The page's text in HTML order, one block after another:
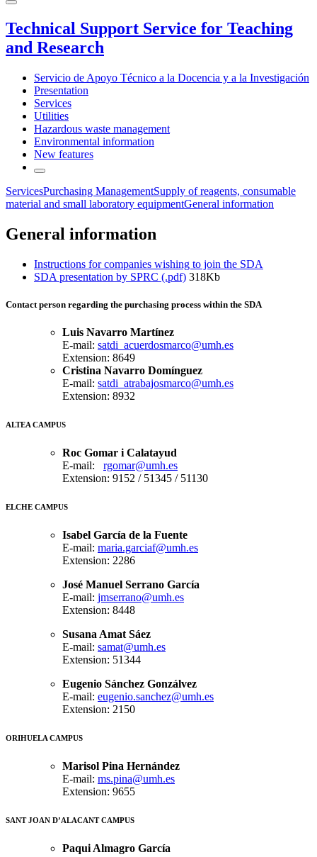
Technical Support Service for Teaching
and Research
Servicio de Apoyo Técnico a la Docencia y a la Investigación
Presentation
Services
Utilities
Hazardous waste management
Environmental information
New features
ServicesPurchasing ManagementSupply of reagents, consumable
material and small laboratory equipmentGeneral information
General information
Instructions for companies wishing to join the SDA
SDA presentation by SPRC (.pdf) 318Kb
Contact person regarding the purchasing process within the SDA
Luis Navarro Martínez
E-mail: satdi_acuerdosmarco@umh.es
Extension: 8649
Cristina Navarro Domínguez
E-mail: satdi_atrabajosmarco@umh.es
Extension: 8932
ALTEA CAMPUS
Roc Gomar i Calatayud
E-mail: rgomar@umh.es
Extension: 9152 / 51345 / 51130
ELCHE CAMPUS
Isabel García de la Fuente
E-mail: maria.garciaf@umh.es
Extension: 2286
José Manuel Serrano García
E-mail: jmserrano@umh.es
Extension: 8448
Susana Amat Sáez
E-mail: samat@umh.es
Extension: 51344
Eugenio Sánchez Gonzálvez
E-mail: eugenio.sanchez@umh.es
Extension: 2150
ORIHUELA CAMPUS
Marisol Pina Hernández
E-mail: ms.pina@umh.es
Extension: 9655
SANT JOAN D’ALACANT CAMPUS
Paqui Almagro García